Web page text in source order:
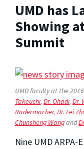
UMD has
Showing
Summit
UMD faculty at the
Takeuchi, Dr. Ohadi, Dr.
Radermacher, Dr. Lei
Chunsheng Wangand
Nine UMD